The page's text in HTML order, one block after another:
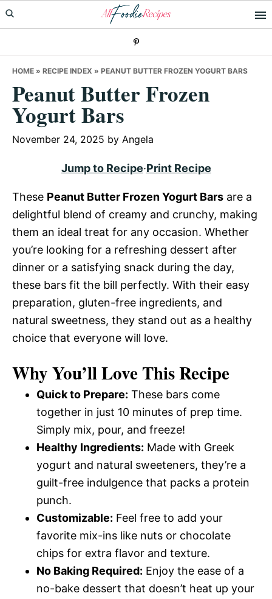
Skip
to
Skip
to
Skip
to
HOME » RECIPE INDEX » PEANUT BUTTER FROZEN YOGURT BARS
Peanut Butter Frozen
Yogurt Bars
November 24, 2025 by Angela
Jump to Recipe·Print Recipe
These Peanut Butter Frozen Yogurt Bars are a
delightful blend of creamy and crunchy, making
them an ideal treat for any occasion. Whether
you’re looking for a refreshing dessert after
dinner or a satisfying snack during the day,
these bars fit the bill perfectly. With their easy
preparation, gluten-free ingredients, and
natural sweetness, they stand out as a healthy
choice that everyone will love.
Why You’ll Love This Recipe
Quick to Prepare: These bars come
together in just 10 minutes of prep time.
Simply mix, pour, and freeze!
Healthy Ingredients: Made with Greek
yogurt and natural sweeteners, they’re a
guilt-free indulgence that packs a protein
punch.
Customizable: Feel free to add your
favorite mix-ins like nuts or chocolate
chips for extra flavor and texture.
No Baking Required: Enjoy the ease of a
no-bake dessert that doesn’t heat up your